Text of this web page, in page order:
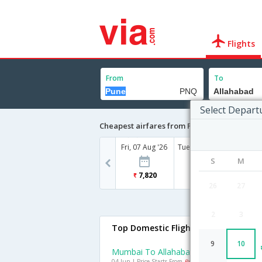
Flights
From To
Select
S M
9 10
Cheapest airfares from Pune to Allahabad
Fri, 07 Aug '26
7,820
Tue, 11 Aug '26
Top Domestic Flights To Allahabad
Mumbai To Allahabad Flights